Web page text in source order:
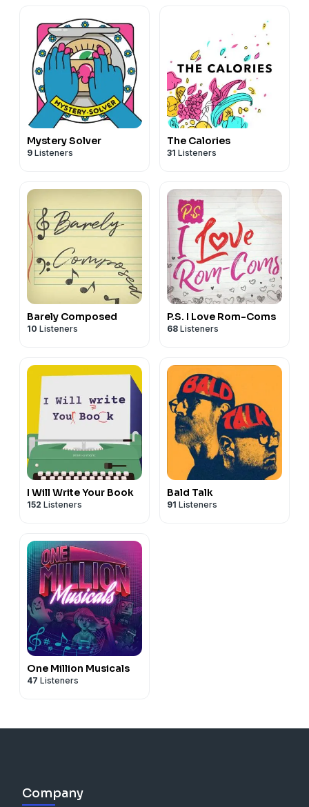
Mystery Solver
9 Listeners
The Calories
31 Listeners
Barely Composed
10 Listeners
P.S. I Love Rom-Coms
68 Listeners
I Will Write Your Book
152 Listeners
Bald Talk
91 Listeners
One Million Musicals
47 Listeners
Company